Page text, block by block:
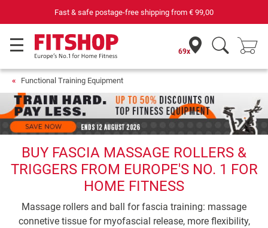
69 specialist fitness markets on site with 75 own service technicians
69x
Functional Training Equipment
BUY FASCIA MASSAGE ROLLERS &
TRIGGERS FROM EUROPE'S NO. 1 FOR
HOME FITNESS
Massage rollers and ball for fascia training: massage
connetive tissue for myofascial release, more flexibility,